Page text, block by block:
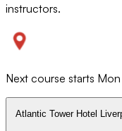
instructors.
Next course starts
Atlantic Tower Hotel